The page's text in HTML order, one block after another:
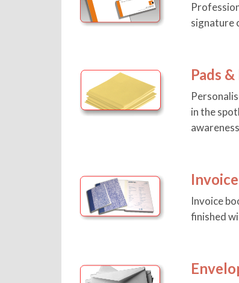
signature
Pads
in the
Invoice
finished